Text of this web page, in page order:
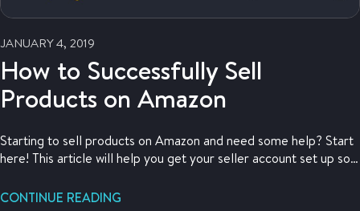
JANUARY 4, 2019
How to Successfully Sell
Products on Amazon
Starting to sell products on Amazon and need some help? Start
here! This article will help you get your seller account set up so
CONTINUE READING